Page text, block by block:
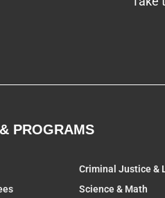
PROGRAMS
Criminal Justice &
Science & Math